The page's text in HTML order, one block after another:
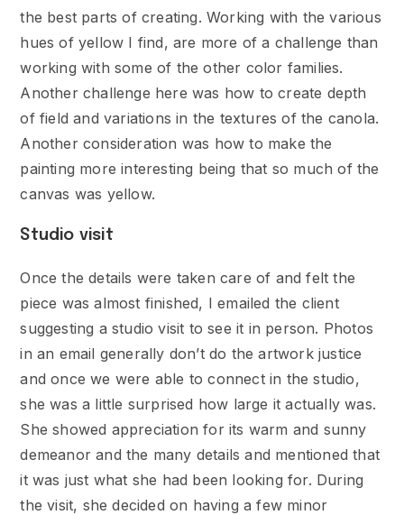
the best parts of creating. Working with the various
hues of yellow I find, are more of a challenge than
working with some of the other color families.
Another challenge here was how to create depth
of field and variations in the textures of the canola.
Another consideration was how to make the
painting more interesting being that so much of the
canvas was yellow.
Studio visit
Once the details were taken care of and felt the
piece was almost finished, I emailed the client
suggesting a studio visit to see it in person. Photos
in an email generally don’t do the artwork justice
and once we were able to connect in the studio,
she was a little surprised how large it actually was.
She showed appreciation for its warm and sunny
demeanor and the many details and mentioned that
it was just what she had been looking for. During
the visit, she decided on having a few minor